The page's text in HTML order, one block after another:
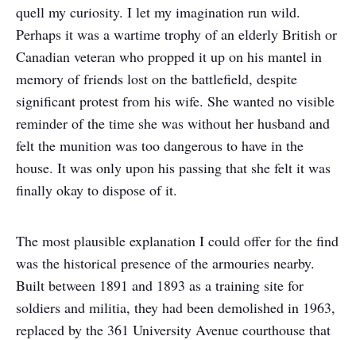
quell my curiosity. I let my imagination run wild.
Perhaps it was a wartime trophy of an elderly British or
Canadian veteran who propped it up on his mantel in
memory of friends lost on the battlefield, despite
significant protest from his wife. She wanted no visible
reminder of the time she was without her husband and
felt the munition was too dangerous to have in the
house. It was only upon his passing that she felt it was
finally okay to dispose of it.
The most plausible explanation I could offer for the find
was the historical presence of the armouries nearby.
Built between 1891 and 1893 as a training site for
soldiers and militia, they had been demolished in 1963,
replaced by the 361 University Avenue courthouse that